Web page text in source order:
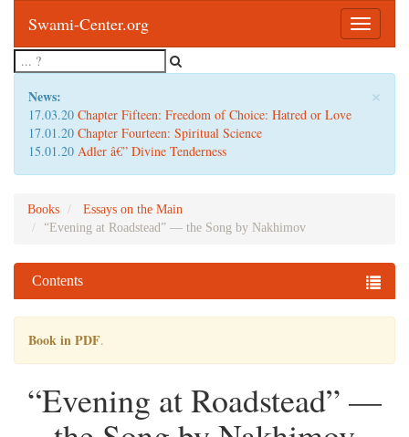
Toggle
Swami-Center.org
×
News:
17.03.20 Chapter Fifteen: Freedom of Choice: Hatred or Love
17.01.20 Chapter Fourteen: Spiritual Science
15.01.20 Adler â€” Divine Tenderness
Books
Essays on the Main
“Evening at Roadstead” — the Song by Nakhimov
Contents
Book in PDF.
“Evening at Roadstead” —